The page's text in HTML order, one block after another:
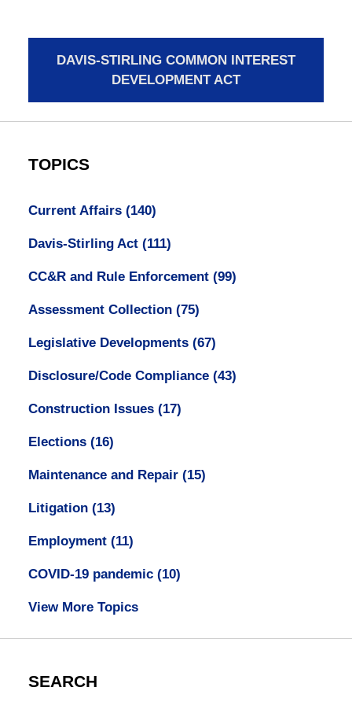
DAVIS-STIRLING COMMON INTEREST
DEVELOPMENT ACT
TOPICS
Current Affairs (140)
Davis-Stirling Act (111)
CC&R and Rule Enforcement (99)
Assessment Collection (75)
Legislative Developments (67)
Disclosure/Code Compliance (43)
Construction Issues (17)
Elections (16)
Maintenance and Repair (15)
Litigation (13)
Employment (11)
COVID-19 pandemic (10)
View More Topics
SEARCH